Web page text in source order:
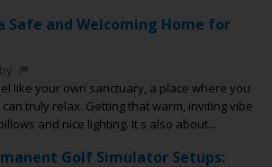
Safe and Welcoming Home for
like your own sanctuary, a place where you
truly relax. Getting that warm, inviting vibe
and nice lighting. It s also about...
Golf Simulator Setups: